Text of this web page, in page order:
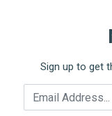
Sign up to get
Email Address